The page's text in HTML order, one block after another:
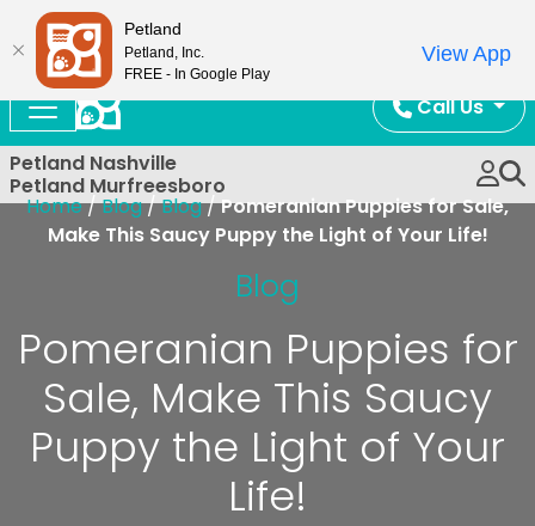
Call Us
Petland Nashville
Petland Murfreesboro
Home/Blog/Blog/Pomeranian Puppies for Sale,
Make This Saucy Puppy the Light of Your Life!
Blog
Pomeranian Puppies for
Sale, Make This Saucy
Puppy the Light of Your
Life!
Petland
Petland, Inc.
FREE - In Google Play
View App